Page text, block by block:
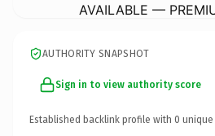
AVAILABLE —
AUTHORITY SNAPSHOT
Sign in to view authority score
Established backlink profile with 0 unique